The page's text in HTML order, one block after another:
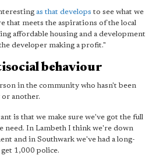
as that develops to see what we
that meets the aspirations of the local
affordable housing and a development
developer making a profit."
behaviour
in the community who hasn't been
another.
is that we make sure we've got the full
need. In Lambeth I think we're down
and in Southwark we've had a long-
1,000 police.